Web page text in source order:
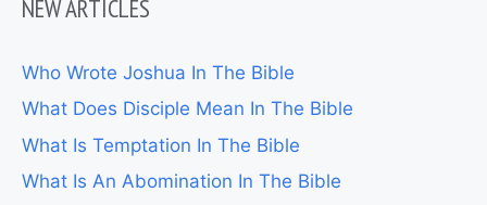
NEW ARTICLES
Who Wrote Joshua In The Bible
What Does Disciple Mean In The Bible
What Is Temptation In The Bible
What Is An Abomination In The Bible